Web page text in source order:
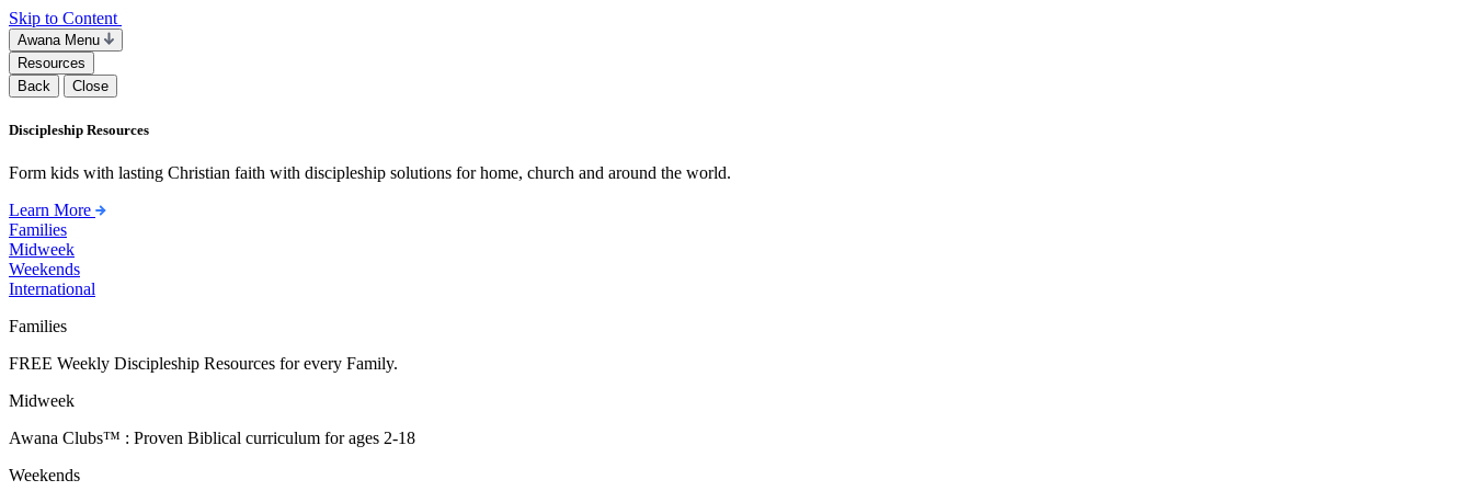
Skip to Content
Awana Menu
Resources
Back
Close
Discipleship Resources
Form kids with lasting Christian faith with discipleship solutions for home, church and around the world.
Learn More
Families
Midweek
Weekends
International
Families
FREE Weekly Discipleship Resources for every Family.
Midweek
Awana Clubs™ : Proven Biblical curriculum for ages 2-18
Weekends